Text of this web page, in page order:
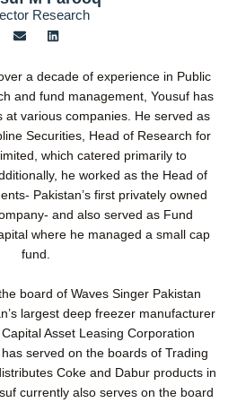
Research
E
n
l
o
p
e
L
i
e
d
i
n
a decade of experience in Public
and fund management, Yousuf has
at various companies. He served as
Securities, Head of Research for
which catered primarily to
he worked as the Head of
Pakistan’s first privately owned
and also served as Fund
where he managed a small cap
fund.
board of Waves Singer Pakistan
largest deep freezer manufacturer
Asset Leasing Corporation
served on the boards of Trading
Coke and Dabur products in
currently also serves on the board